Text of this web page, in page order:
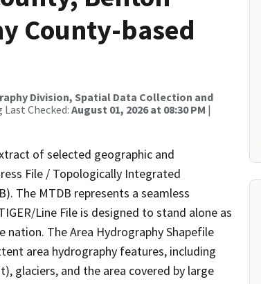
County-based
Division, Spatial Data Collection and
Last Checked: August 01, 2026 at 08:30 PM |
of selected geographic and
File / Topologically Integrated
The MTDB represents a seamless
Line File is designed to stand alone as
The Area Hydrography Shapefile
area hydrography features, including
glaciers, and the area covered by large